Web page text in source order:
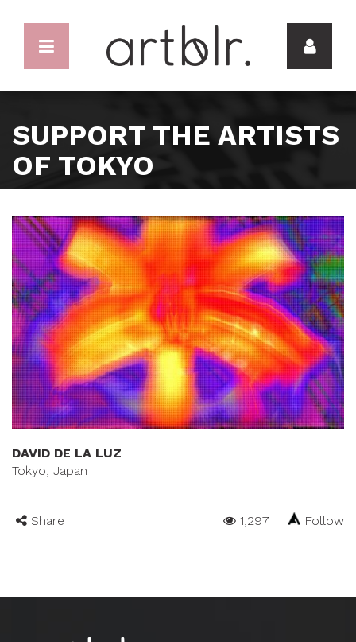
SUPPORT THE ARTISTS
OF TOKYO
DAVID DE LA LUZ
Tokyo, Japan
Share 1,297 Follow